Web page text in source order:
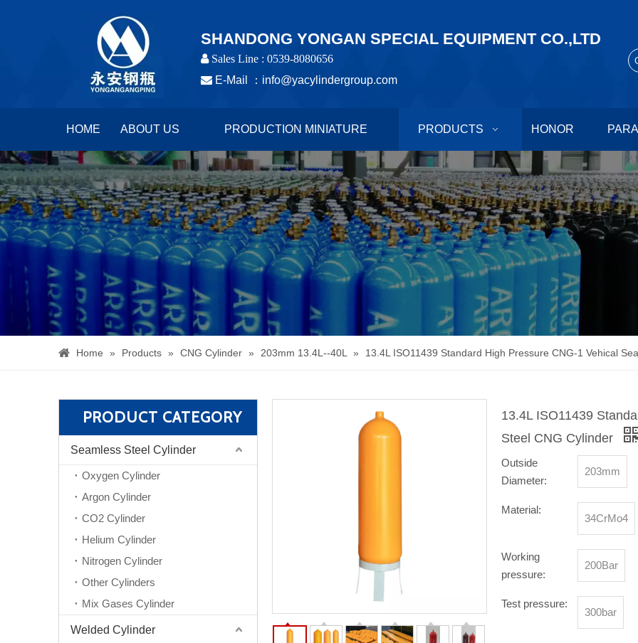
SHANDONG YONGAN SPECIAL EQUIPMENT CO.,LTD
 Sales Line : 0539-8080656
 E-Mail ： info@yacylindergroup.com
HOME ABOUT US PRODUCTION MINIATURE PRODUCTS HONOR
Home » Products » CNG Cylinder » 203mm 13.4L--40L » 13.4L ISO11439 Standard High Pressure CNG-1 Vehical
PRODUCT CATEGORY
Seamless Steel Cylinder
Oxygen Cylinder
Argon Cylinder
CO2 Cylinder
Helium Cylinder
Nitrogen Cylinder
Other Cylinders
Mix Gases Cylinder
Welded Cylinder
13.4L ISO11439
Steel CNG Cylinder
Outside
Diameter:
203mm
Material:
34CrMo4
Working
pressure:
200Bar
Test pressure:
300bar